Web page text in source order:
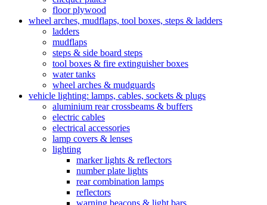
floor plywood
wheel arches, mudflaps, tool boxes, steps & ladders
ladders
mudflaps
steps & side board steps
tool boxes & fire extinguisher boxes
water tanks
wheel arches & mudguards
vehicle lighting: lamps, cables, sockets & plugs
aluminium rear crossbeams & buffers
electric cables
electrical accessories
lamp covers & lenses
lighting
marker lights & reflectors
number plate lights
rear combination lamps
reflectors
warning beacons & light bars